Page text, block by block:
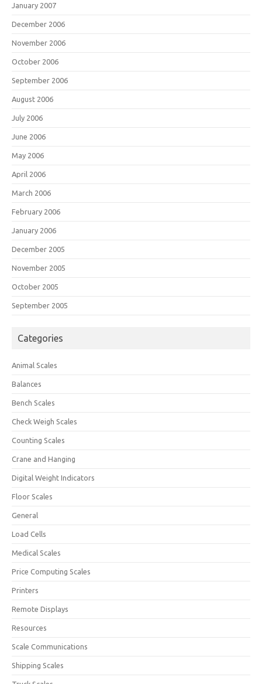
January 2007
December 2006
November 2006
October 2006
September 2006
August 2006
July 2006
June 2006
May 2006
April 2006
March 2006
February 2006
January 2006
December 2005
November 2005
October 2005
September 2005
Categories
Animal Scales
Balances
Bench Scales
Check Weigh Scales
Counting Scales
Crane and Hanging
Digital Weight Indicators
Floor Scales
General
Load Cells
Medical Scales
Price Computing Scales
Printers
Remote Displays
Resources
Scale Communications
Shipping Scales